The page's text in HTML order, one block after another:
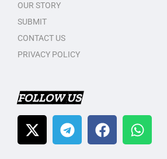
OUR STORY
SUBMIT
CONTACT US
PRIVACY POLICY
FOLLOW US